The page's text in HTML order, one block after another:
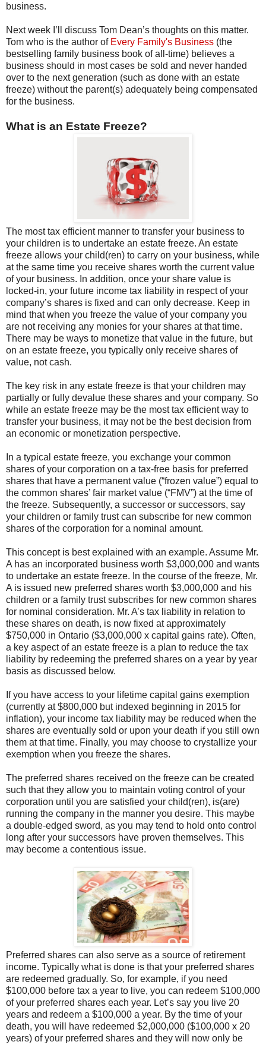
business.
Next week I’ll discuss Tom Dean’s thoughts on this matter.
Tom who is the author of Every Family's Business (the
bestselling family business book of all-time) believes a
business should in most cases be sold and never handed
over to the next generation (such as done with an estate
freeze) without the parent(s) adequately being compensated
for the business.
What is an Estate Freeze?
The most tax efficient manner to transfer your business to
your children is to undertake an estate freeze. An estate
freeze allows your child(ren) to carry on your business, while
at the same time you receive shares worth the current value
of your business. In addition, once your share value is
locked-in, your future income tax liability in respect of your
company’s shares is fixed and can only decrease. Keep in
mind that when you freeze the value of your company you
are not receiving any monies for your shares at that time.
There may be ways to monetize that value in the future, but
on an estate freeze, you typically only receive shares of
value, not cash.
The key risk in any estate freeze is that your children may
partially or fully devalue these shares and your company. So
while an estate freeze may be the most tax efficient way to
transfer your business, it may not be the best decision from
an economic or monetization perspective.
In a typical estate freeze, you exchange your common
shares of your corporation on a tax-free basis for preferred
shares that have a permanent value (“frozen value”) equal to
the common shares’ fair market value (“FMV”) at the time of
the freeze. Subsequently, a successor or successors, say
your children or family trust can subscribe for new common
shares of the corporation for a nominal amount.
This concept is best explained with an example. Assume Mr.
A has an incorporated business worth $3,000,000 and wants
to undertake an estate freeze. In the course of the freeze, Mr.
A is issued new preferred shares worth $3,000,000 and his
children or a family trust subscribes for new common shares
for nominal consideration. Mr. A’s tax liability in relation to
these shares on death, is now fixed at approximately
$750,000 in Ontario ($3,000,000 x capital gains rate). Often,
a key aspect of an estate freeze is a plan to reduce the tax
liability by redeeming the preferred shares on a year by year
basis as discussed below.
If you have access to your lifetime capital gains exemption
(currently at $800,000 but indexed beginning in 2015 for
inflation), your income tax liability may be reduced when the
shares are eventually sold or upon your death if you still own
them at that time. Finally, you may choose to crystallize your
exemption when you freeze the shares.
The preferred shares received on the freeze can be created
such that they allow you to maintain voting control of your
corporation until you are satisfied your child(ren), is(are)
running the company in the manner you desire. This maybe
a double-edged sword, as you may tend to hold onto control
long after your successors have proven themselves. This
may become a contentious issue.
Preferred shares can also serve as a source of retirement
income. Typically what is done is that your preferred shares
are redeemed gradually. So, for example, if you need
$100,000 before tax a year to live, you can redeem $100,000
of your preferred shares each year. Let’s say you live 20
years and redeem a $100,000 a year. By the time of your
death, you will have redeemed $2,000,000 ($100,000 x 20
years) of your preferred shares and they will now only be